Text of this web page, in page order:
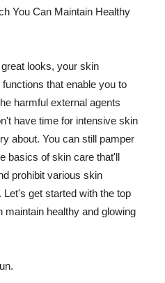
You Can Maintain Healthy
looks, your skin
that enable you to
harmful external agents
have time for intensive skin
about. You can still pamper
basics of skin care that'll
prohibit various skin
get started with the top
maintain healthy and glowing